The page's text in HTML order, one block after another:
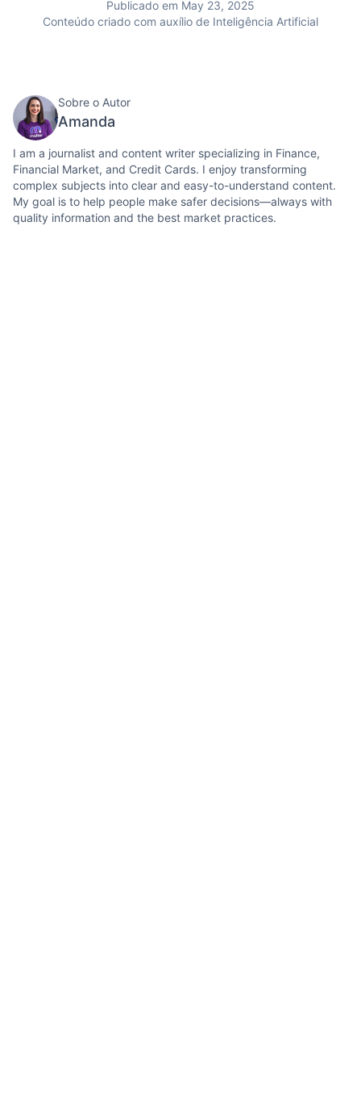
Publicado em May 23, 2025
Conteúdo criado com auxílio de Inteligência Artificial
Sobre o Autor
Amanda
I am a journalist and content writer specializing in Finance,
Financial Market, and Credit Cards. I enjoy transforming
complex subjects into clear and easy-to-understand content.
My goal is to help people make safer decisions—always with
quality information and the best market practices.